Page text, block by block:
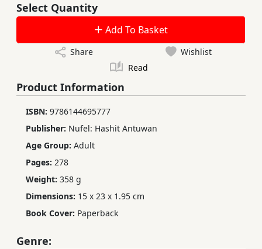
Select Quantity
Add To Basket
Share
Wishlist
Read
Product Information
ISBN: 9786144695777
Publisher: Nufel: Hashit Antuwan
Age Group: Adult
Pages: 278
Weight: 358 g
Dimensions: 15 x 23 x 1.95 cm
Book Cover: Paperback
Genre: